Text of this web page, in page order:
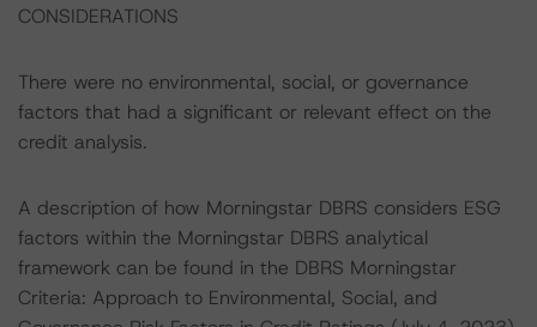
CONSIDERATIONS
There were no environmental, social, or governance
factors that had a significant or relevant effect on the
credit analysis.
A description of how Morningstar DBRS considers ESG
factors within the Morningstar DBRS analytical
framework can be found in the DBRS Morningstar
Criteria: Approach to Environmental, Social, and